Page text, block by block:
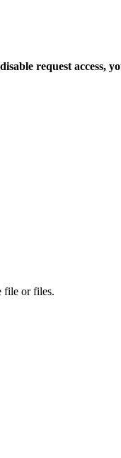
request access,
file or files.